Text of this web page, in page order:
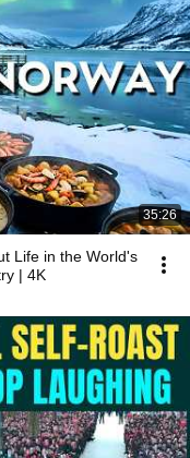
35:26
Life in the World's
| 4K